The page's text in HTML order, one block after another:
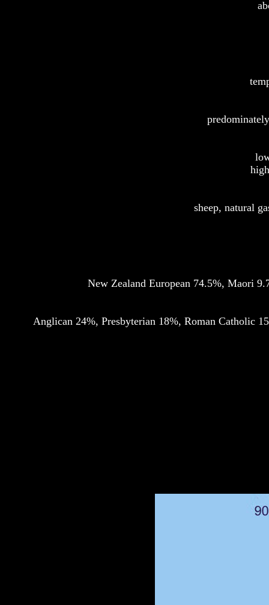
sheep, natural
New Zealand European 74.5%, Maori
Anglican 24%, Presbyterian 18%, Roman Catholic